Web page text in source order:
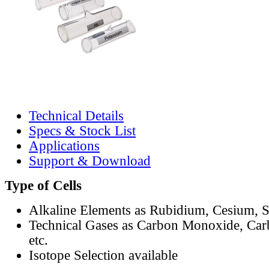
Technical Details
Specs & Stock List
Applications
Support & Download
Type of Cells
Alkaline Elements as Rubidium, Cesium,
Technical Gases as Carbon Monoxide,
etc.
Isotope Selection available